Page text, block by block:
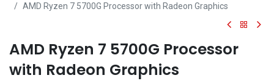
AMD Ryzen 7 5700G Processor with Radeon Graphics
AMD Ryzen 7 5700G Processor
with Radeon Graphics